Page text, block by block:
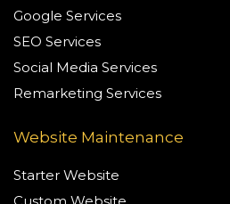
Google Services
SEO Services
Social Media Services
Remarketing Services
Website Maintenance
Starter Website